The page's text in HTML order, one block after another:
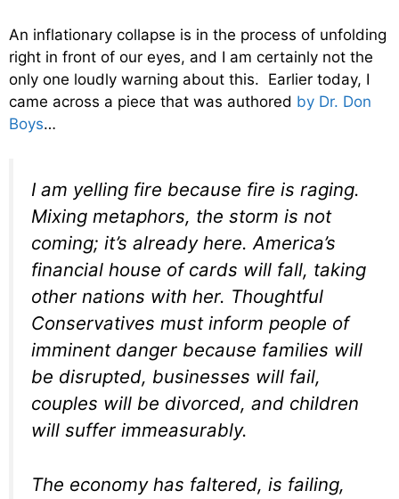
An inflationary collapse is in the process of unfolding
right in front of our eyes, and I am certainly not the
only one loudly warning about this. Earlier today, I
came across a piece that was authored by Dr. Don
Boys…
I am yelling fire because fire is raging.
Mixing metaphors, the storm is not
coming; it’s already here. America’s
financial house of cards will fall, taking
other nations with her. Thoughtful
Conservatives must inform people of
imminent danger because families will
be disrupted, businesses will fail,
couples will be divorced, and children
will suffer immeasurably.
The economy has faltered, is failing,